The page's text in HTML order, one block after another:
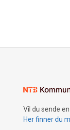
Vil du sende
Her finner du